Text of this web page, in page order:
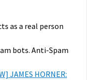
as a real person
bots. Anti-Spam
JAMES HORNER: